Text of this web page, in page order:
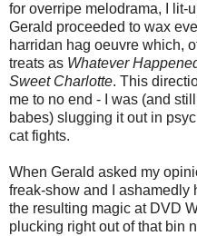
for overripe melodrama, I lit-
Gerald proceeded to wax
harridan hag oeuvre which,
treats as Whatever
Sweet Charlotte. This
me to no end - I was (and
babes) slugging it out in
cat fights.
When Gerald asked my
freak-show and I ashamedly
the resulting magic at DVD
plucking right out of that bin